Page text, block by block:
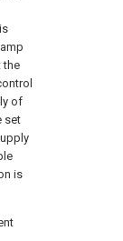
the
of
set
is